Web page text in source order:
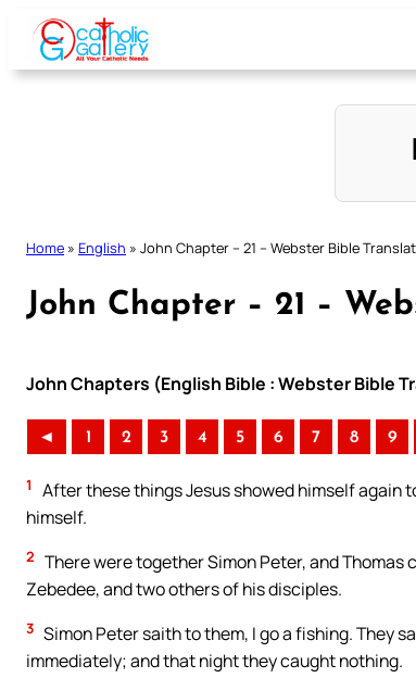
Skip
content
Home » English » John Chapter – 21 – Webster Bible
John Chapter – 21 –
John Chapters (English Bible : Webster Bible
◄ 1 2 3 4 5 6 7 8 9
1
After these things Jesus showed himself again
himself.
2 There were together Simon Peter, and Thomas
Zebedee, and two others of his disciples.
3 Simon Peter saith to them, I go a fishing. They
immediately; and that night they caught nothing.